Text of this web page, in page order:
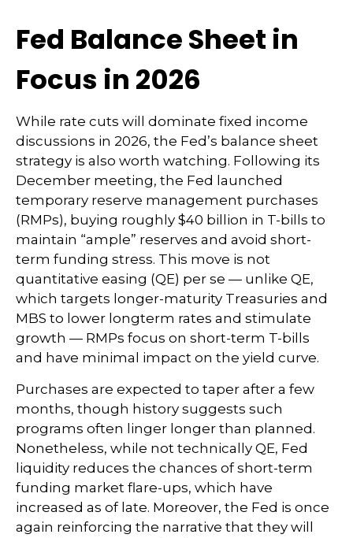
Fed Balance Sheet in
Focus in 2026
While rate cuts will dominate fixed income
discussions in 2026, the Fed’s balance sheet
strategy is also worth watching. Following its
December meeting, the Fed launched
temporary reserve management purchases
(RMPs), buying roughly $40 billion in T-bills to
maintain “ample” reserves and avoid short-
term funding stress. This move is not
quantitative easing (QE) per se — unlike QE,
which targets longer-maturity Treasuries and
MBS to lower longterm rates and stimulate
growth — RMPs focus on short-term T-bills
and have minimal impact on the yield curve.
Purchases are expected to taper after a few
months, though history suggests such
programs often linger longer than planned.
Nonetheless, while not technically QE, Fed
liquidity reduces the chances of short-term
funding market flare-ups, which have
increased as of late. Moreover, the Fed is once
again reinforcing the narrative that they will